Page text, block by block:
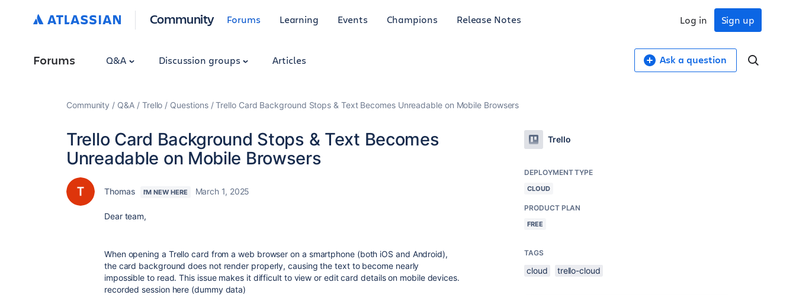
Community Forums Learning Events Champions Release Notes Sign up
Log in
Forums Q&A Discussion groups Articles Ask a question
Community Q&A Trello Questions Trello Card Background Stops & Text Becomes Unreadable on Mobile Browsers
Trello Card Background Stops & Text Becomes
Unreadable on Mobile Browsers
Thomas I'M NEW HERE March 1, 2025
Dear team,
When opening a Trello card from a web browser on a smartphone (both iOS and Android),
the card background does not render properly, causing the text to become nearly
impossible to read. This issue makes it difficult to view or edit card details on mobile devices.
recorded session here (dummy data)
Trello
DEPLOYMENT TYPE
CLOUD
PRODUCT PLAN
FREE
TAGS
cloud trello-cloud